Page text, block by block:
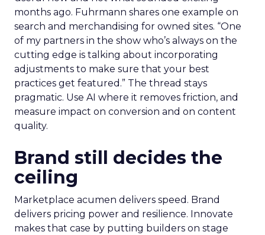
months ago. Fuhrmann shares one example on
search and merchandising for owned sites. “One
of my partners in the show who’s always on the
cutting edge is talking about incorporating
adjustments to make sure that your best
practices get featured.” The thread stays
pragmatic. Use AI where it removes friction, and
measure impact on conversion and on content
quality.
Brand still decides the
ceiling
Marketplace acumen delivers speed. Brand
delivers pricing power and resilience. Innovate
makes that case by putting builders on stage